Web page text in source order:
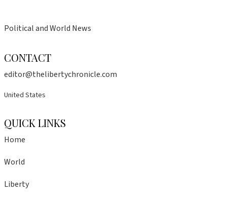
Political and World News
CONTACT
editor@thelibertychronicle.com
United States
QUICK LINKS
Home
World
Liberty